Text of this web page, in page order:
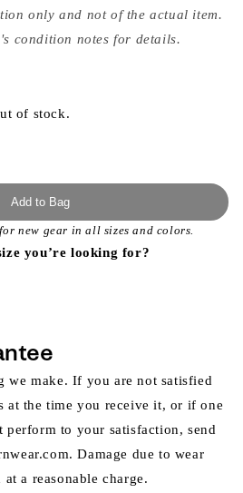
only and not of the actual item.
condition notes for details.
of stock.
Add to Bag
for new gear in all sizes and colors.
you’re looking for?
we make. If you are not satisfied
at the time you receive it, or if one
perform to your satisfaction, send
Damage due to wear
a reasonable charge.